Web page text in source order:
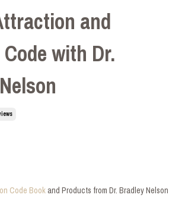
and
with Dr.
Code Bookand Products from Dr. Bradley Nelson